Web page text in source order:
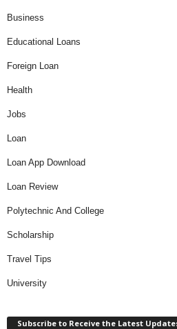
Business
Educational Loans
Foreign Loan
Health
Jobs
Loan
Loan App Download
Loan Review
Polytechnic And College
Scholarship
Travel Tips
University
Subscribe to Receive the Latest